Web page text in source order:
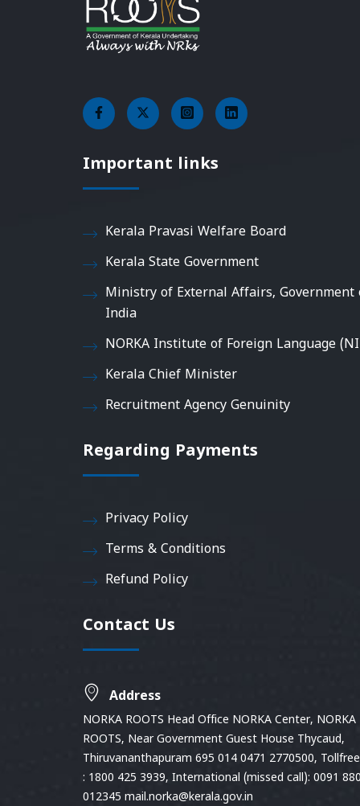
Important links
Kerala Pravasi Welfare Board
Kerala State Government
Ministry of External Affairs, Government
India
NORKA Institute of Foreign Language
Kerala Chief Minister
Recruitment Agency Genuinity
Regarding Payments
Privacy Policy
Terms & Conditions
Refund Policy
Contact Us
Address
NORKA ROOTS Head Office NORKA Center, NORKA
ROOTS, Near Government Guest House Thycaud,
Thiruvananthapuram 695 014 0471 2770500,
: 1800 425 3939, International (missed call): 0091
012345 mail.norka@kerala.gov.in